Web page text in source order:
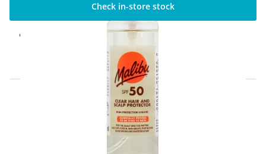
Check in-store stock
Click & Collect Express
Available for Click & Collect Express in 60
Home Delivery Information
Delivery Options & Info